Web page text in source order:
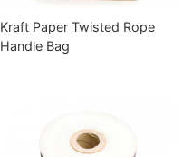
Kraft Paper Twisted Rope
Handle Bag